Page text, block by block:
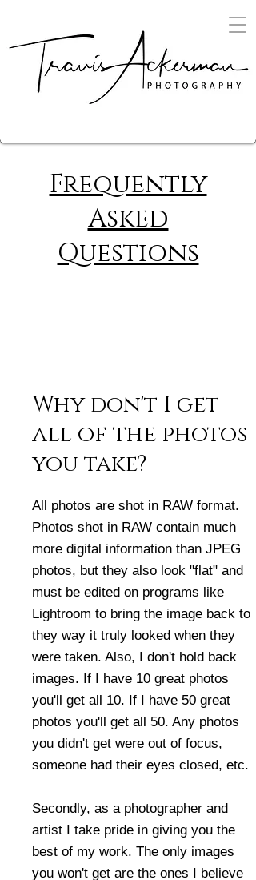
Frequently
Asked
Questions
Why don't I get
all of the photos
you take?
All photos are shot in RAW format.
Photos shot in RAW contain much
more digital information than JPEG
photos, but they also look "flat" and
must be edited on programs like
Lightroom to bring the image back to
they way it truly looked when they
were taken. Also, I don't hold back
images. If I have 10 great photos
you'll get all 10. If I have 50 great
photos you'll get all 50. Any photos
you didn't get were out of focus,
someone had their eyes closed, etc.
Secondly, as a photographer and
artist I take pride in giving you the
best of my work. The only images
you won't get are the ones I believe